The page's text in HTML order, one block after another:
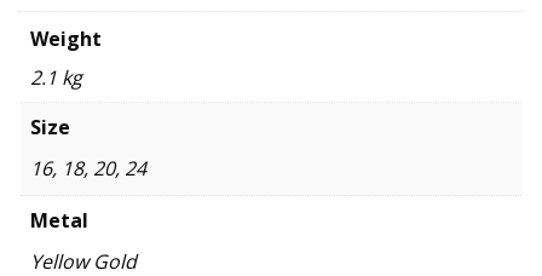
Weight
2.1 kg
Size
16, 18, 20, 24
Metal
Yellow Gold